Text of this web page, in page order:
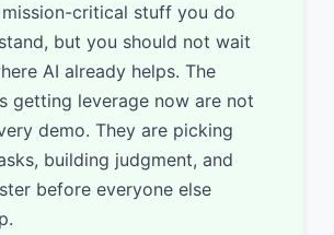
critical stuff you do
but you should not wait
AI already helps. The
getting leverage now are not
demo. They are picking
building judgment, and
before everyone else